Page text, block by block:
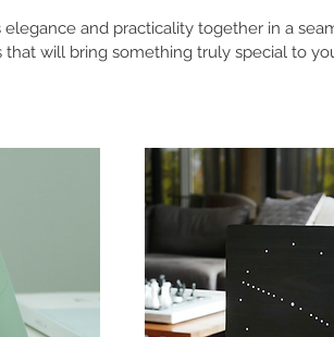
elegance and practicality together in a
will bring something truly special to